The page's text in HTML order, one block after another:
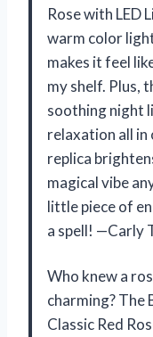
Rose with LED
warm color
makes it feel
my shelf. Plus,
soothing night
relaxation all in
replica
magical vibe
little piece of
a spell! —Carly
Who knew a
charming? The
Classic Red